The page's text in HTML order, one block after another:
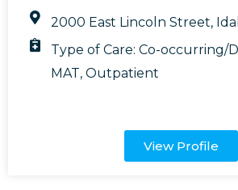
2000 East Lincoln Street,
Type of Care:Co-occurring/
MAT,Outpatient
View Profile